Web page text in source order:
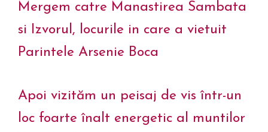
Mergem catre Manastirea Sambata
si Izvorul, locurile in care a vietuit
Parintele Arsenie Boca
Apoi vizităm un peisaj de vis într-un
loc foarte înalt energetic al muntilor